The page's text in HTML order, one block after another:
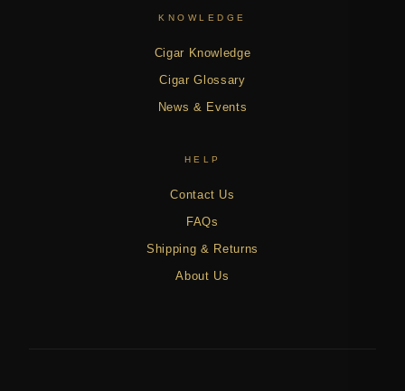
KNOWLEDGE
Cigar Knowledge
Cigar Glossary
News & Events
HELP
Contact Us
FAQs
Shipping & Returns
About Us